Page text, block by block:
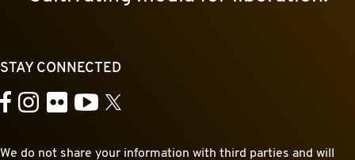
STAY CONNECTED
Facebook
Instagram
FlickrYouTube
X
We do not share your information with third parties and will